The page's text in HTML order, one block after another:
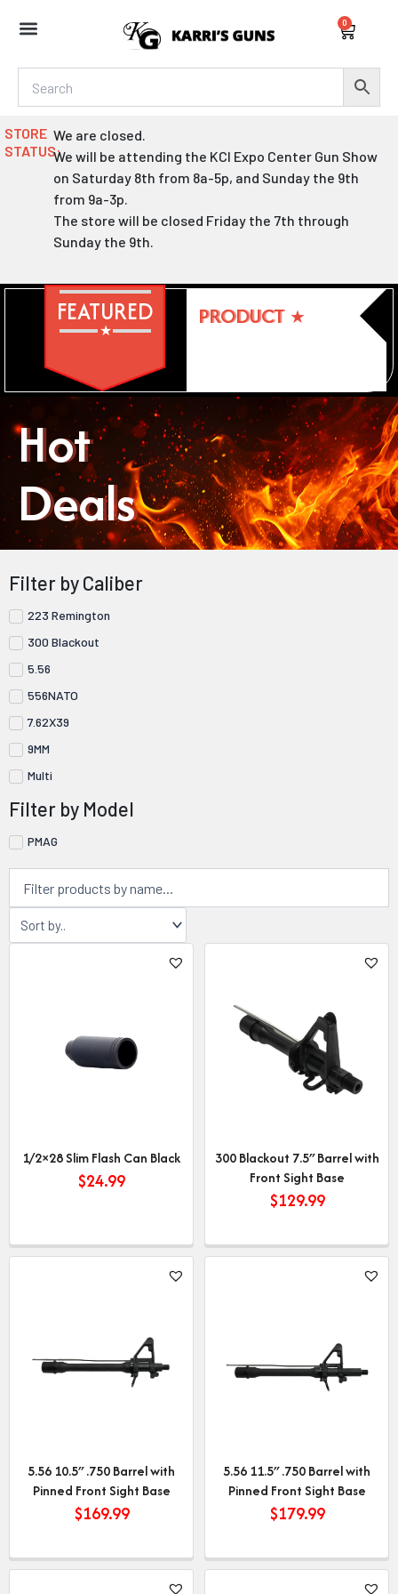
0
Cart
STORE
STATUS:
We are closed.
We will be attending the KCI Expo Center Gun Show
on Saturday 8th from 8a-5p, and Sunday the 9th
from 9a-3p.
The store will be closed Friday the 7th through
Sunday the 9th.
FEATURED PRODUCT
Hot
Deals
Filter by Caliber
223 Remington
300 Blackout
5.56
556NATO
7.62X39
9MM
Multi
Filter by Model
PMAG
1/2×28 Slim Flash Can Black
$24.99
300 Blackout 7.5″ Barrel with
Front Sight Base
$129.99
5.56 10.5″ .750 Barrel with
Pinned Front Sight Base
$169.99
5.56 11.5″ .750 Barrel with
Pinned Front Sight Base
$179.99
PagePagePage Page